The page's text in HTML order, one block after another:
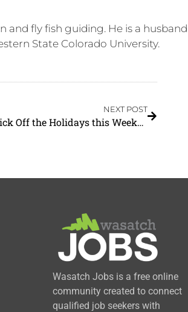
and fly fish guiding. He is a
State Colorado University.
NEXT POST
Heber Valley Tree Lightings are Set to Kick Off the Holidays this Weekend
Wasatch Jobs is a free online
community created to connect
qualified job seekers with